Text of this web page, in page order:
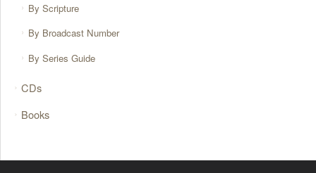
By Scripture
By Broadcast Number
By Series Guide
CDs
Books